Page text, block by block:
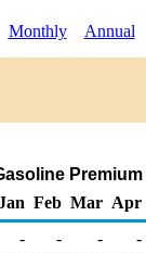
Monthly Annual
Feb Mar Apr
- - - -